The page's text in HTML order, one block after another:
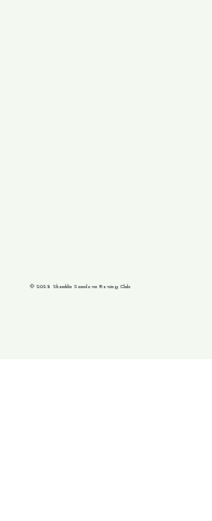
© 2025 Shanklin Sandown Rowing Club